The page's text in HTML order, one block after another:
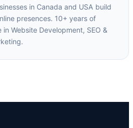
in Canada and USA build
presences. 10+ years of
in Website Development, SEO &